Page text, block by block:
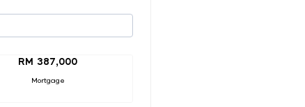
RM 387,000
Mortgage